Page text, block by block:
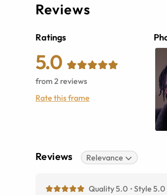
Reviews
Ratings
5.0
from 2 reviews
Rate this frame
Reviews Relevance
Quality 5.0 Style 5.0